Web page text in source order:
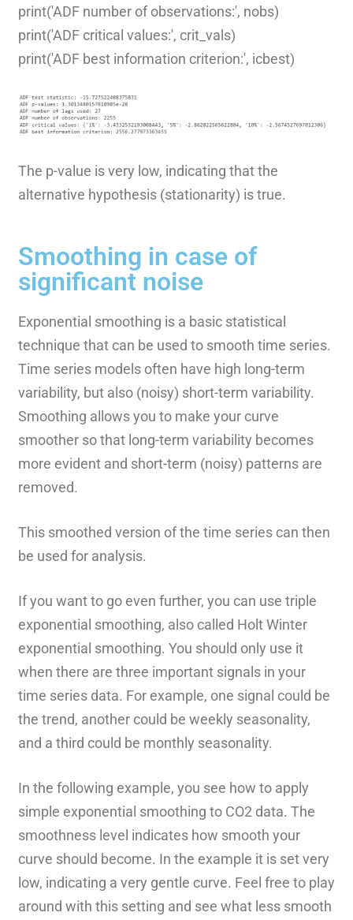
print('ADF number of observations:', nobs)
print('ADF critical values:', crit_vals)
print('ADF best information criterion:', icbest)
The p-value is very low, indicating that the
alternative hypothesis (stationarity) is true.
Smoothing in case of
significant noise
Exponential smoothing is a basic statistical
technique that can be used to smooth time series.
Time series models often have high long-term
variability, but also (noisy) short-term variability.
Smoothing allows you to make your curve
smoother so that long-term variability becomes
more evident and short-term (noisy) patterns are
removed.
This smoothed version of the time series can then
be used for analysis.
If you want to go even further, you can use triple
exponential smoothing, also called Holt Winter
exponential smoothing. You should only use it
when there are three important signals in your
time series data. For example, one signal could be
the trend, another could be weekly seasonality,
and a third could be monthly seasonality.
In the following example, you see how to apply
simple exponential smoothing to CO2 data. The
smoothness level indicates how smooth your
curve should become. In the example it is set very
low, indicating a very gentle curve. Feel free to play
around with this setting and see what less smooth